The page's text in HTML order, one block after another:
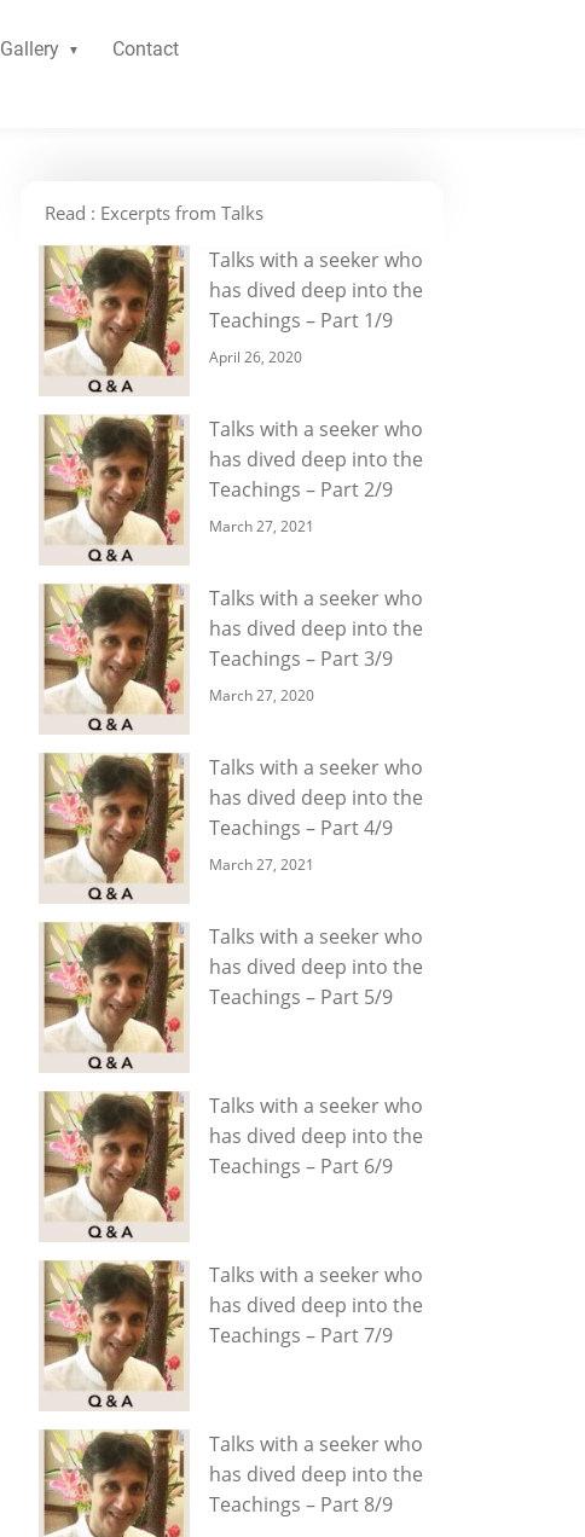
Gallery
Contact
Read : Excerpts from Talks
Talks with a seeker who
has dived deep into the
Teachings – Part 1/9
April 26, 2020
Talks with a seeker who
has dived deep into the
Teachings – Part 2/9
March 27, 2021
Talks with a seeker who
has dived deep into the
Teachings – Part 3/9
March 27, 2020
Talks with a seeker who
has dived deep into the
Teachings – Part 4/9
March 27, 2021
Talks with a seeker who
has dived deep into the
Teachings – Part 5/9
Talks with a seeker who
has dived deep into the
Teachings – Part 6/9
Talks with a seeker who
has dived deep into the
Teachings – Part 7/9
Talks with a seeker who
has dived deep into the
Teachings – Part 8/9